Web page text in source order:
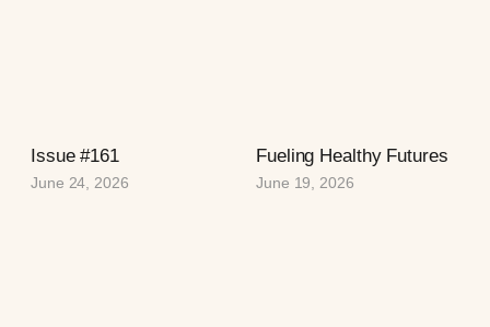
Issue #161
June 24, 2026
Fueling Healthy Futures
June 19, 2026